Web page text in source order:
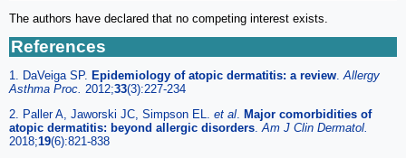
The authors have declared that no competing interest exists.
References
1. DaVeiga SP. Epidemiology of atopic dermatitis: a review Allergy
Asthma Proc. 2012;33(3):227-234
2. Paller A, Jaworski JC, Simpson EL. et al
Major comorbidities of
atopic dermatitis: beyond allergic disorders Am J Clin Dermatol.
2018;19(6):821-838